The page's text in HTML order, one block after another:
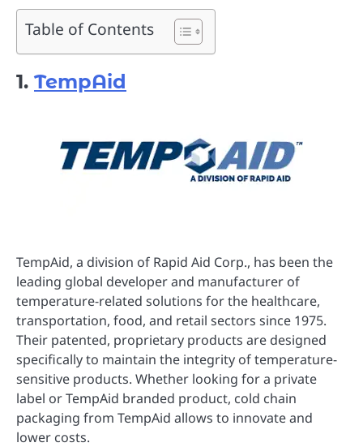
Table of Contents
1. TempAid
TempAid, a division of Rapid Aid Corp., has been the
leading global developer and manufacturer of
temperature-related solutions for the healthcare,
transportation, food, and retail sectors since 1975.
Their patented, proprietary products are designed
specifically to maintain the integrity of temperature-
sensitive products. Whether looking for a private
label or TempAid branded product, cold chain
packaging from TempAid allows to innovate and
lower costs.